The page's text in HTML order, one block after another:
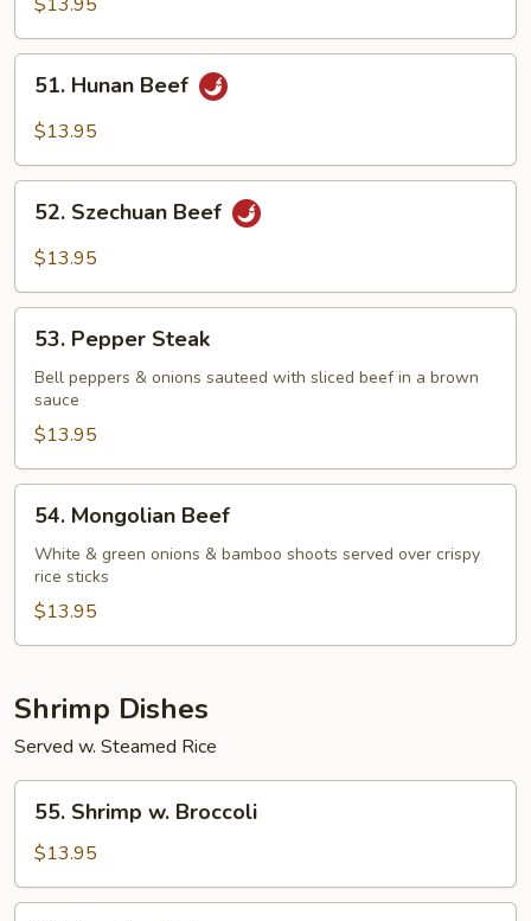
Hunan
Beef
51. Hunan Beef
$13.95
Szechuan
Beef
52. Szechuan Beef
$13.95
Pepper
Steak
53. Pepper Steak
Bell peppers & onions sauteed with sliced beef in a brown
sauce
$13.95
Mongolian
Beef
54. Mongolian Beef
White & green onions & bamboo shoots served over crispy
rice sticks
$13.95
Shrimp Dishes
Served w. Steamed Rice
Shrimp
Broccoli
55. Shrimp w. Broccoli
$13.95